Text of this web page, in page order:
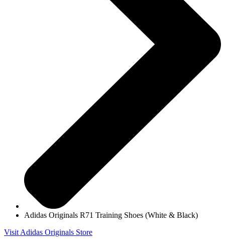
Adidas Originals R71 Training Shoes (White & Black)
Visit Adidas Originals Store